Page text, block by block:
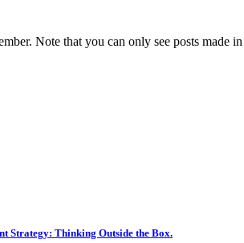
Note that you can only see posts made
Strategy: Thinking Outside the Box.